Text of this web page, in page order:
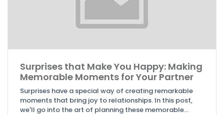
Surprises that Make You Happy: Making
Memorable Moments for Your Partner
Surprises have a special way of creating remarkable
moments that bring joy to relationships. In this post,
we'll go into the art of planning these memorable